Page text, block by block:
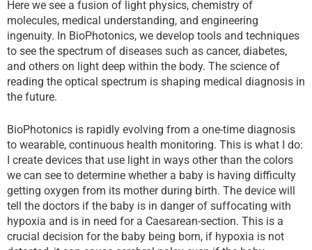
Here we see a fusion of light physics, chemistry of
molecules, medical understanding, and engineering
ingenuity. In BioPhotonics, we develop tools and techniques
to see the spectrum of diseases such as cancer, diabetes,
and others on light deep within the body. The science of
reading the optical spectrum is shaping medical diagnosis in
the future.
BioPhotonics is rapidly evolving from a one-time diagnosis
to wearable, continuous health monitoring. This is what I do:
I create devices that use light in ways other than the colors
we can see to determine whether a baby is having difficulty
getting oxygen from its mother during birth. The device will
tell the doctors if the baby is in danger of suffocating with
hypoxia and is in need for a Caesarean-section. This is a
crucial decision for the baby being born, if hypoxia is not